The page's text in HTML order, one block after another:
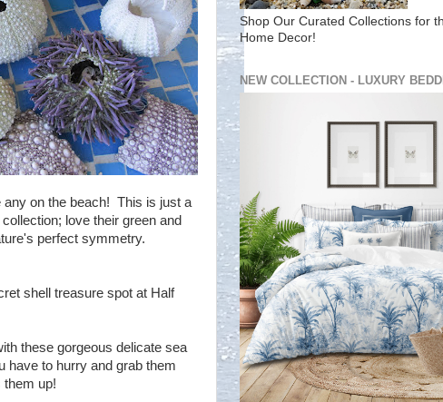
on the beach! This is just a
love their green and
perfect symmetry.
shell treasure spot at Half
these gorgeous delicate sea
have to hurry and grab them
them up!
Shop Our Curated Collections for
Home Decor!
NEW COLLECTION - LUXURY